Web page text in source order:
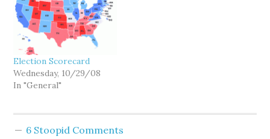
Election Scorecard
Wednesday, 10/29/08
In "General"
6 Stoopid Comments